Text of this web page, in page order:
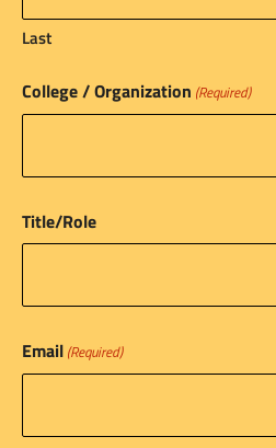
Last
College / Organization (Required)
Title/Role
Email (Required)